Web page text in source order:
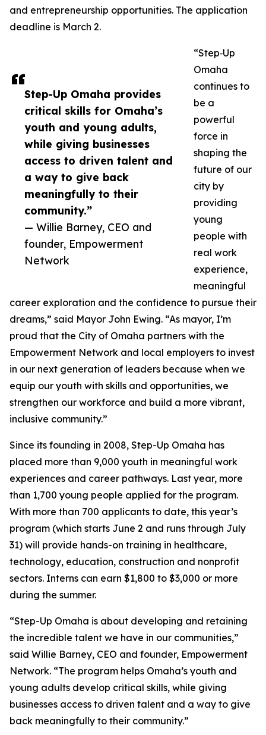
Step-Up Omaha provides
critical skills for Omaha’s
youth and young adults,
while giving businesses
access to driven talent and
a way to give back
meaningfully to their
community.”
— Willie Barney, CEO and
founder, Empowerment
Network
and entrepreneurship opportunities. The application
deadline is March 2.
“Step‑Up
Omaha
continues to
be a
powerful
force in
shaping the
future of our
city by
providing
young
people with
real work
experience,
meaningful
career exploration and the confidence to pursue their
dreams,” said Mayor John Ewing. “As mayor, I’m
proud that the City of Omaha partners with the
Empowerment Network and local employers to invest
in our next generation of leaders because when we
equip our youth with skills and opportunities, we
strengthen our workforce and build a more vibrant,
inclusive community.”
Since its founding in 2008, Step-Up Omaha has
placed more than 9,000 youth in meaningful work
experiences and career pathways. Last year, more
than 1,700 young people applied for the program.
With more than 700 applicants to date, this year’s
program (which starts June 2 and runs through July
31) will provide hands-on training in healthcare,
technology, education, construction and nonprofit
sectors. Interns can earn $1,800 to $3,000 or more
during the summer.
“Step-Up Omaha is about developing and retaining
the incredible talent we have in our communities,”
said Willie Barney, CEO and founder, Empowerment
Network. “The program helps Omaha’s youth and
young adults develop critical skills, while giving
businesses access to driven talent and a way to give
back meaningfully to their community.”